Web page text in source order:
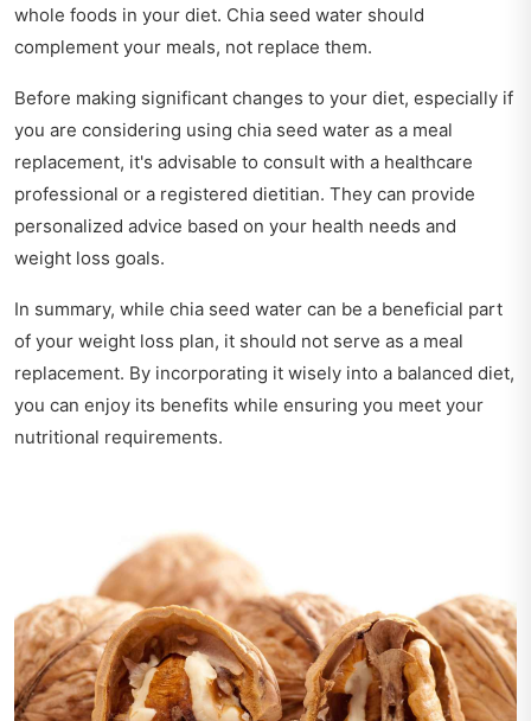
whole foods in your diet. Chia seed water should
complement your meals, not replace them.
Before making significant changes to your diet, especially if
you are considering using chia seed water as a meal
replacement, it's advisable to consult with a healthcare
professional or a registered dietitian. They can provide
personalized advice based on your health needs and
weight loss goals.
In summary, while chia seed water can be a beneficial part
of your weight loss plan, it should not serve as a meal
replacement. By incorporating it wisely into a balanced diet,
you can enjoy its benefits while ensuring you meet your
nutritional requirements.